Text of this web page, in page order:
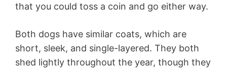
that you could toss a coin and go either way.
Both dogs have similar coats, which are
short, sleek, and single-layered. They both
shed lightly throughout the year, though they